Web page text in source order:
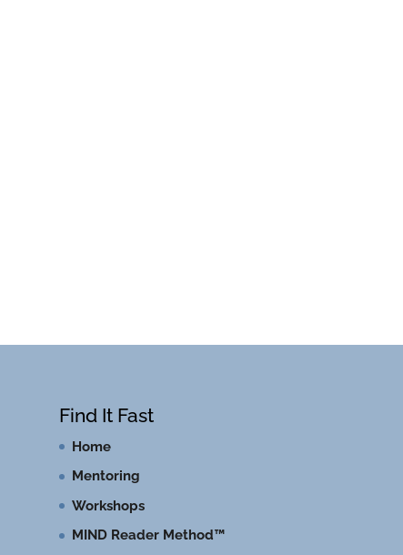
Find It Fast
Home
Mentoring
Workshops
MIND Reader Method™